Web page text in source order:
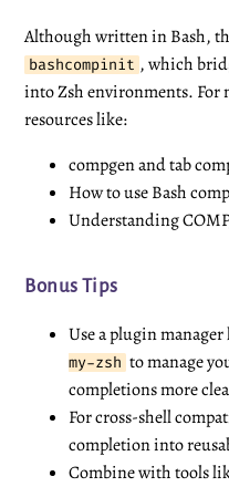
Although written in Bash,
bashcompinit , which
into Zsh environments. For
resources like:
compgen and tab
How to use Bash
Understanding
Bonus Tips
Use a plugin
my-zsh to manage
completions more
For cross-shell
completion into
Combine with tools